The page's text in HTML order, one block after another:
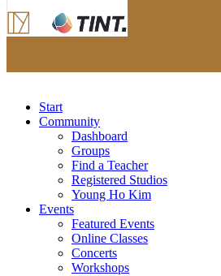
Start
Community
Dashboard
Groups
Find a Teacher
Registered Studios
Young Ho Kim
Events
Featured Events
Online Classes
Concerts
Workshops